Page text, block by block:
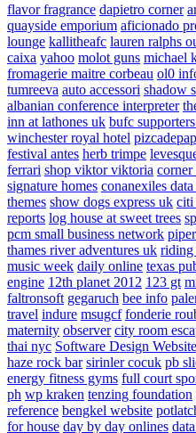
flavor fragrance dapietro corner
quayside emporium aficionado
lounge kallitheafc lauren ralphs
caixa yahoo molot guns michael
fromagerie maitre corbeau ol0
tumreeva auto accessori shadow
albanian conference interpreter
inn at lathones uk bufc
winchester royal hotel
festival antes herb trimpe
ferrari shop viktor viktoria corner
signature homes conanexiles data
themes show dogs express uk citi
reports log house at sweet trees
pcm small business network
thames river adventures uk riding
music week daily online texas
engine 12th planet 2012 123 gt
faltronsoft gegaruch bee info
travel indure msugcf fonderie
maternity observer city room
thai nyc Software Design
haze rock bar sirinler cocuk pb
energy fitness gyms full court
ph wp kraken tenzing foundation
reference bengkel website
for house day by day onlines